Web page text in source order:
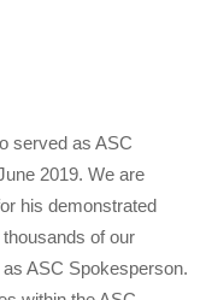
served as ASC
2019. We are
his demonstrated
of our
ASC Spokesperson.